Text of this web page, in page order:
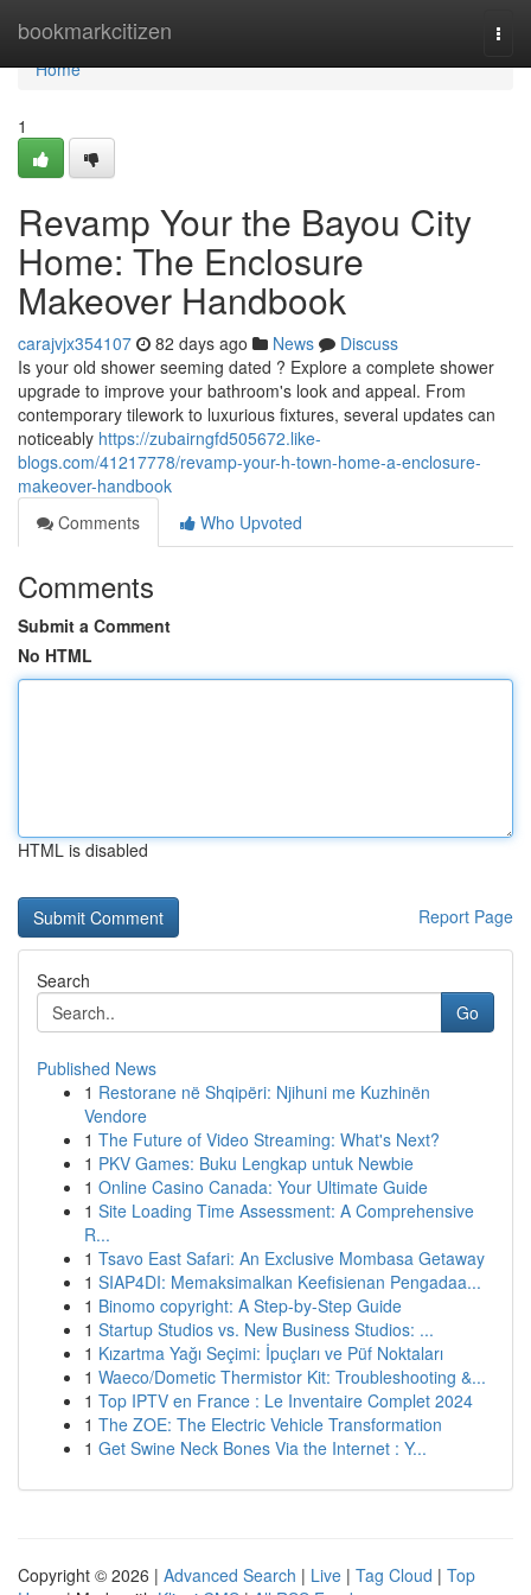
bookmarkcitizen
Home
Home
1
Revamp Your the Bayou City
Home: The Enclosure
Makeover Handbook
carajvjx354107 82 days ago News
Discuss
Is your old shower seeming dated ? Explore a complete shower
upgrade to improve your bathroom's look and appeal. From
contemporary tilework to luxurious fixtures, several updates can
noticeably https://zubairngfd505672.like-
blogs.com/41217778/revamp-your-h-town-home-a-enclosure-
makeover-handbook
Comments
Who Upvoted
Comments
Submit a Comment
No HTML
HTML is disabled
Report Page
Search
Go
Published News
1 Restorane në Shqipëri: Njihuni me Kuzhinën
Vendore
1 The Future of Video Streaming: What's Next?
1 PKV Games: Buku Lengkap untuk Newbie
1 Online Casino Canada: Your Ultimate Guide
1 Site Loading Time Assessment: A Comprehensive
R...
1 Tsavo East Safari: An Exclusive Mombasa Getaway
1 SIAP4DI: Memaksimalkan Keefisienan Pengadaa...
1 Binomo copyright: A Step-by-Step Guide
1 Startup Studios vs. New Business Studios: ...
1 Kızartma Yağı Seçimi: İpuçları ve Püf Noktaları
1 Waeco/Dometic Thermistor Kit: Troubleshooting &...
1 Top IPTV en France : Le Inventaire Complet 2024
1 The ZOE: The Electric Vehicle Transformation
1 Get Swine Neck Bones Via the Internet : Y...
Copyright © 2026 | Advanced Search | Live | Tag Cloud | Top